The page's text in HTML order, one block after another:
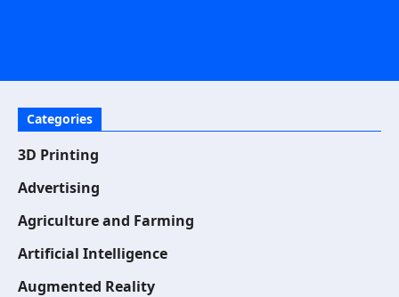
Categories
3D Printing
Advertising
Agriculture and Farming
Artificial Intelligence
Augmented Reality